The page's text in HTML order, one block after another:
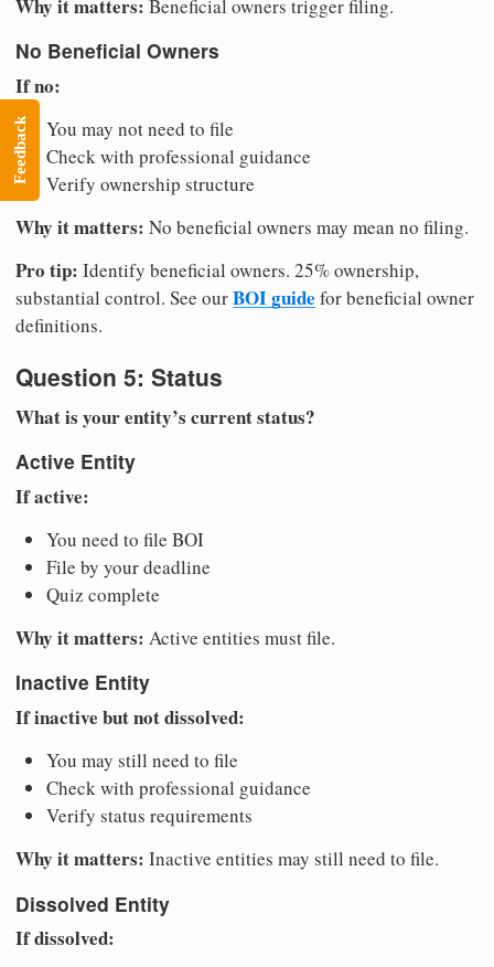
Why it matters: Beneficial owners trigger filing.
No Beneficial Owners
If no:
You may not need to file
Check with professional guidance
Verify ownership structure
Why it matters: No beneficial owners may mean no filing.
Pro tip: Identify beneficial owners. 25% ownership,
substantial control. See ourBOI guide for beneficial owner
definitions.
Question 5: Status
What is your entity’s current status?
Active Entity
If active:
You need to file BOI
File by your deadline
Quiz complete
Why it matters: Active entities must file.
Inactive Entity
If inactive but not dissolved:
You may still need to file
Check with professional guidance
Verify status requirements
Why it matters: Inactive entities may still need to file.
Dissolved Entity
If dissolved:
Feedback